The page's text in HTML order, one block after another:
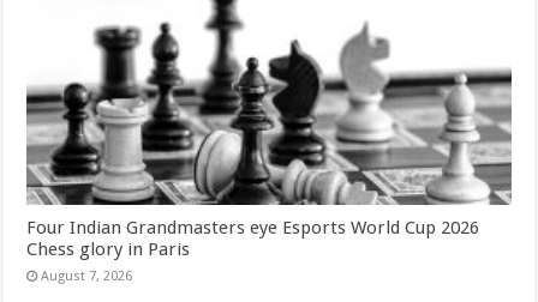
Four Indian Grandmasters eye Esports World Cup 2026
Chess glory in Paris
August 7, 2026